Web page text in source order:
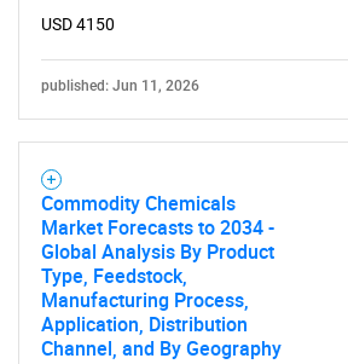
USD 4150
published: Jun 11, 2026
Commodity Chemicals
Market Forecasts to 2034 -
Global Analysis By Product
Type, Feedstock,
Manufacturing Process,
Application, Distribution
Channel, and By Geography